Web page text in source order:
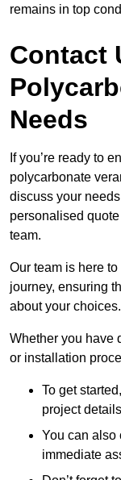
remains in top
Contact
Needs
If you’re ready to
polycarbonate
discuss your
personalised
team.
Our team is here
journey, ensuring
about your choices.
Whether you have
or installation
To get
project
You can also
immediate